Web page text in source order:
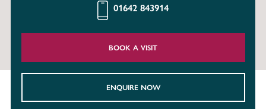
01642 843914
BOOK A VISIT
ENQUIRE NOW